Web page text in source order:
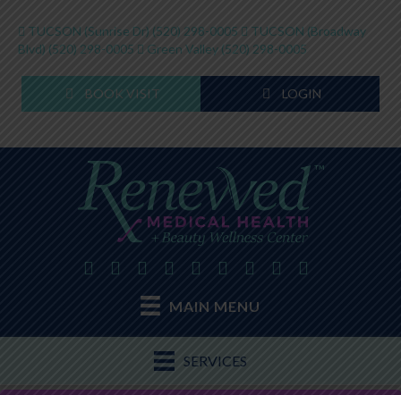
TUCSON (Sunrise Dr) (520) 298-0005
TUCSON (Broadway
Blvd) (520) 298-0005 Green Valley (520) 298-0005
BOOK VISIT LOGIN
MAIN MENU
SERVICES